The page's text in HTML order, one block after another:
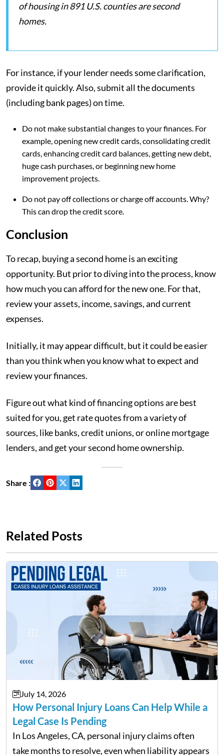
of housing in 891 U.S. counties are second
homes.
For instance, if your lender needs some clarification,
provide it quickly. Also, submit all the documents
(including bank pages) on time.
Do not make substantial changes to your finances. For
example, opening new credit cards, consolidating credit
cards, enhancing credit card balances, getting new debt,
huge cash purchases, or beginning new home
improvement projects.
Do not pay off collections or charge off accounts. Why?
This can drop the credit score.
Conclusion
To recap, buying a second home is an exciting
opportunity. But prior to diving into the process, know
how much you can afford for the new one. For that,
review your assets, income, savings, and current
expenses.
Initially, it may appear difficult, but it could be easier
than you think when you know what to expect and
review your finances.
Figure out what kind of financing options are best
suited for you, get rate quotes from a variety of
sources, like banks, credit unions, or online mortgage
lenders, and get your second home ownership.
Share :
Related Posts
July 14, 2026
How Personal Injury Loans Can Help While a
Legal Case Is Pending
In Los Angeles, CA, personal injury claims often
take months to resolve, even when liability appears